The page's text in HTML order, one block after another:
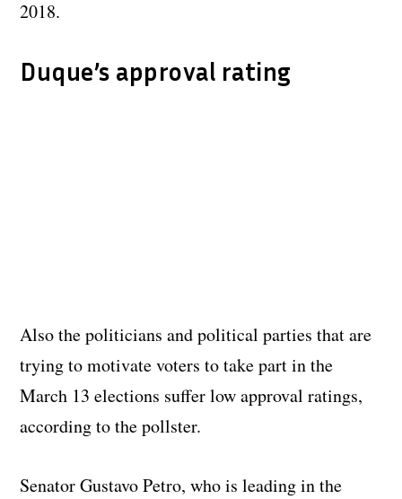
2018.
Duque’s approval rating
Also the politicians and political parties that are
trying to motivate voters to take part in the
March 13 elections suffer low approval ratings,
according to the pollster.
Senator Gustavo Petro, who is leading in the